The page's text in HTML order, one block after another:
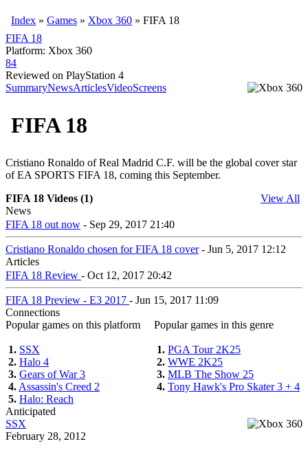
Index » Games » Xbox 360 » FIFA 18
FIFA 18
Platform: Xbox 360
84
Reviewed on PlayStation 4
SummaryNewsArticlesVideoScreens
FIFA 18
Cristiano Ronaldo of Real Madrid C.F. will be the global cover star
of EA SPORTS FIFA 18, coming this September.
FIFA 18 Videos (1)
View All
News
FIFA 18 out now - Sep 29, 2017 21:40
Cristiano Ronaldo chosen for FIFA 18 cover- Jun 5, 2017 12:12
Articles
FIFA 18 Review - Oct 12, 2017 20:42
FIFA 18 Preview - E3 2017 - Jun 15, 2017 11:09
Connections
Popular games on this platform
1. SSX
2. Halo 4
3. Gears of War 3
4. Assassin's Creed 2
5. Halo: Reach
Popular games in this genre
1. PGA Tour 2K25
2. WWE 2K25
3. MLB The Show 25
4. Tony Hawk's Pro Skater 3 + 4
Anticipated
SSX
February 28, 2012